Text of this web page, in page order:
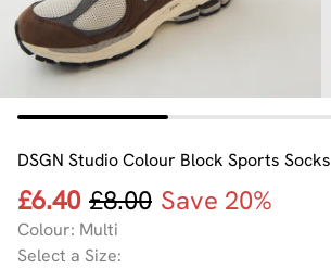
DSGN Studio Colour Block Sports Socks
£6.40 £8.00 Save 20%
Colour: Multi
Select a Size: